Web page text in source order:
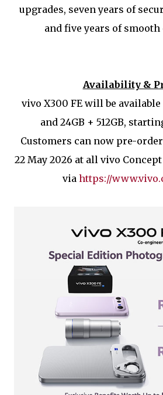
upgrades, seven years of
and five years of
Availability &
vivo X300 FE will be available
and 24GB + 512GB,
Customers can now pre-
22 May 2026 at all vivo
via https://